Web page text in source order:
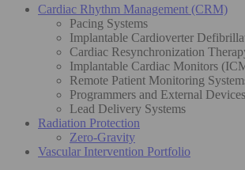
Cardiac Rhythm Management (CRM)
Pacing Systems
Implantable Cardioverter
Cardiac Resynchronization
Implantable Cardiac Monitors
Remote Patient Monitoring
Programmers and External Devices
Lead Delivery Systems
Radiation Protection
Zero-Gravity
Vascular Intervention Portfolio